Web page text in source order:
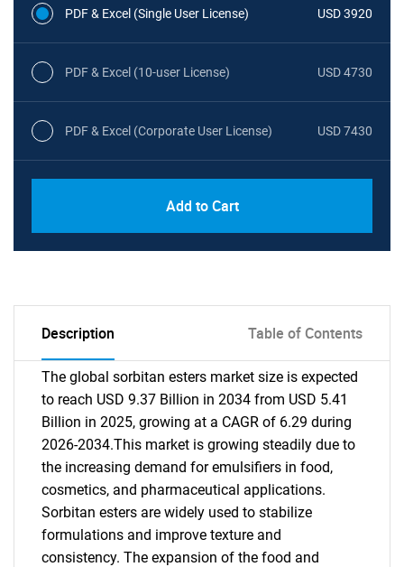
PDF & Excel (Single User License) USD 3920
PDF & Excel (10-user License) USD 4730
PDF & Excel (Corporate User License) USD 7430
Add to Cart
Description Table of Contents
The global sorbitan esters market size is expected
to reach USD 9.37 Billion in 2034 from USD 5.41
Billion in 2025, growing at a CAGR of 6.29 during
2026-2034.This market is growing steadily due to
the increasing demand for emulsifiers in food,
cosmetics, and pharmaceutical applications.
Sorbitan esters are widely used to stabilize
formulations and improve texture and
consistency. The expansion of the food and